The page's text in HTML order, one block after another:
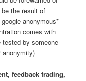
the result of
anonymous*
comes with
tested by someone
anonymity)
feedback trading,